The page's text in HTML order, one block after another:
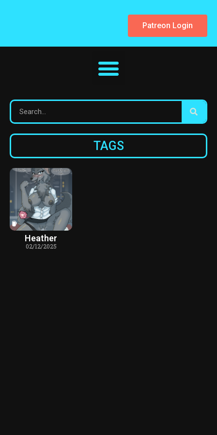
Patreon Login
TAGS
Heather
02/12/2025